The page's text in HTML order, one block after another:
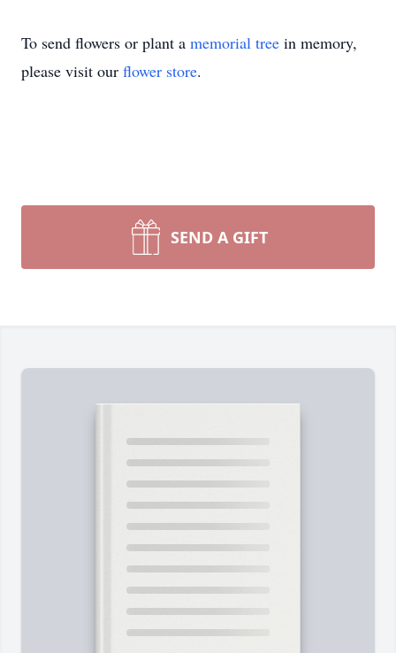
To send flowers or plant a memorial tree in memory,
please visit our flower store.
SEND A GIFT